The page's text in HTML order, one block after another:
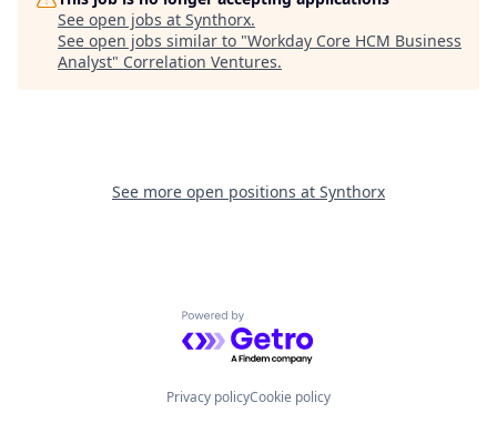
See open jobs at Synthorx.
See open jobs similar to "Workday Core HCM Business
Analyst" Correlation Ventures.
See more open positions at Synthorx
Powered by Getro.com
Privacy policyCookie policy